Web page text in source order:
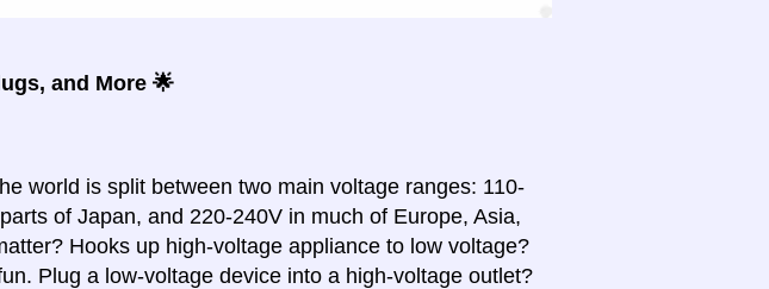
and More 🌟
world is split between two main voltage ranges: 110-
of Japan, and 220-240V in much of Europe, Asia,
Hooks up high-voltage appliance to low voltage?
Plug a low-voltage device into a high-voltage outlet?